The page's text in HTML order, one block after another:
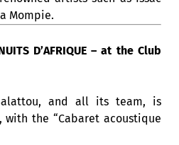
Mompie.
D’AFRIQUE – at the Club
and all its team, is
with the “Cabaret acoustique